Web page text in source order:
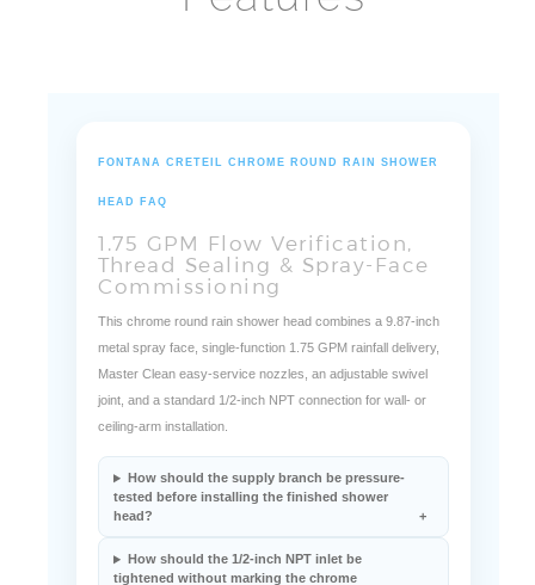
FONTANA CRETEIL CHROME ROUND RAIN SHOWER
HEAD FAQ
1.75 GPM Flow Verification,
Thread Sealing & Spray-Face
Commissioning
This chrome round rain shower head combines a 9.87-inch
metal spray face, single-function 1.75 GPM rainfall delivery,
Master Clean easy-service nozzles, an adjustable swivel
joint, and a standard 1/2-inch NPT connection for wall- or
ceiling-arm installation.
How should the supply branch be pressure-